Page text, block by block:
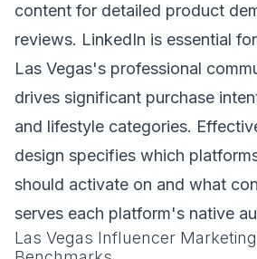
content for detailed product
reviews. LinkedIn is essential
Las Vegas's professional
drives significant purchase
and lifestyle categories.
design specifies which
should activate on and what
serves each platform's native
Las Vegas Influencer